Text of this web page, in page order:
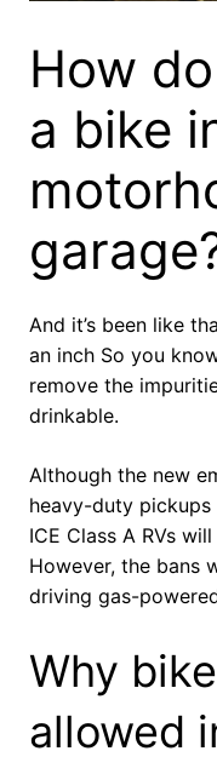
How
a bike
And it’s been like
an inch So you
remove the
drinkable.
Although the new
heavy-duty
ICE Class A RVs
However, the bans
driving gas-
Why
allowed